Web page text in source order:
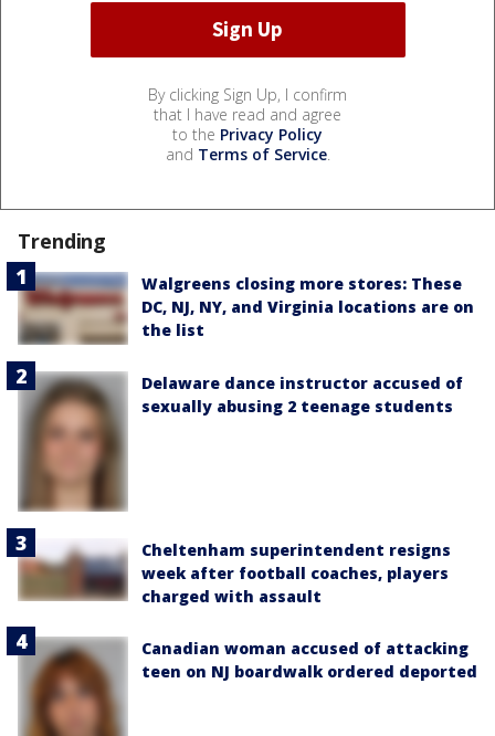
By clicking Sign Up, I confirm
that I have read and agree
to the Privacy Policy
and Terms of Service.
Trending
Walgreens closing more stores: These
DC, NJ, NY, and Virginia locations are on
the list
Delaware dance instructor accused of
sexually abusing 2 teenage students
Cheltenham superintendent resigns
week after football coaches, players
charged with assault
Canadian woman accused of attacking
teen on NJ boardwalk ordered deported